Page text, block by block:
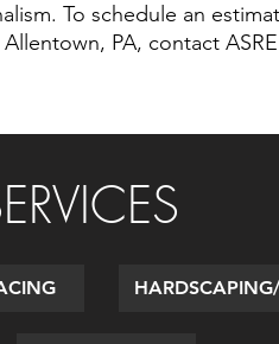
To schedule an
PA, contact